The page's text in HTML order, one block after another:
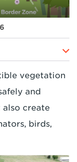
vegetation
and
also create
birds,